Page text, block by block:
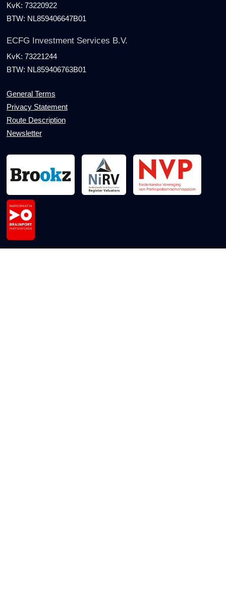
KvK: 73220922
BTW: NL859406647B01
ECFG Investment Services B.V.
KvK: 73221244
BTW: NL859406763B01
General Terms
Privacy Statement
Route Description
Newsletter